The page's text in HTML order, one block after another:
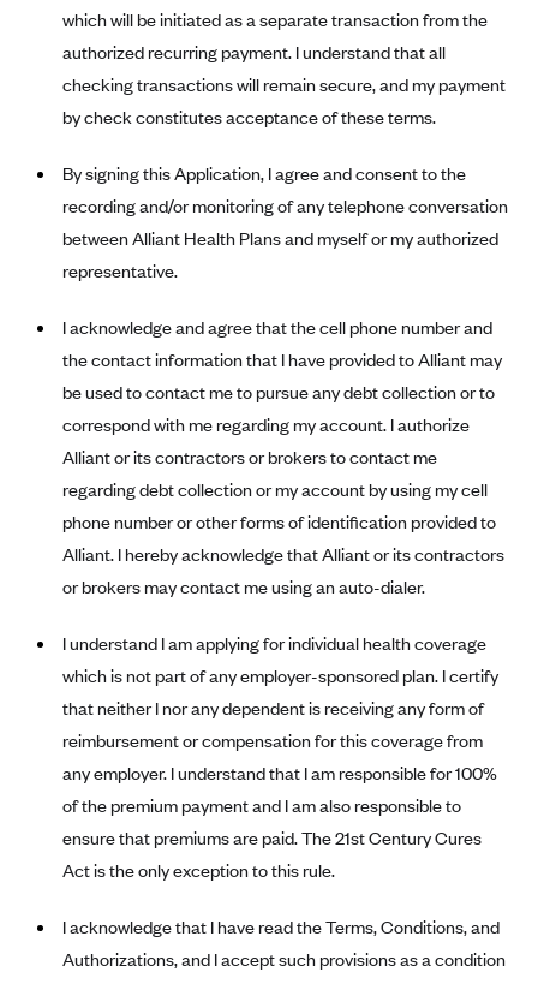
BlueCross BlueShield Kansas
Blue Cross Blue Shield of Kansas City
Blue Cross Blue Shield of Louisiana
Blue Cross Blue Shield of Michigan
Blue Cross Blue Shield of Minnesota (Blueplus)
BlueCross and BlueShield of Montana
Blue Cross and Blue Shield of North Carolina
Blue Cross Blue Shield of North Dakota
Blue Cross Blue Shield of Oklahoma
Blue Cross Blue Shield of Rhode Island
BlueCross BlueShield of South Carolina
BlueCross BlueShield of Tennessee
BlueCross BlueShield of Western New York
Blue Cross Blue Shield of Wyoming
Blue Shield of California
BlueShield of Northeastern New York
Bmc Healthnet Plan
BridgeSpan
Capital BlueCross
Capital District Physicians' Health Plan
which will be initiated as a separate transaction from the
authorized recurring payment. I understand that all
checking transactions will remain secure, and my payment
by check constitutes acceptance of these terms.
By signing this Application, I agree and consent to the
recording and/or monitoring of any telephone conversation
between Alliant Health Plans and myself or my authorized
representative.
I acknowledge and agree that the cell phone number and
the contact information that I have provided to Alliant may
be used to contact me to pursue any debt collection or to
correspond with me regarding my account. I authorize
Alliant or its contractors or brokers to contact me
regarding debt collection or my account by using my cell
phone number or other forms of identification provided to
Alliant. I hereby acknowledge that Alliant or its contractors
or brokers may contact me using an auto-dialer.
I understand I am applying for individual health coverage
which is not part of any employer-sponsored plan. I certify
that neither I nor any dependent is receiving any form of
reimbursement or compensation for this coverage from
any employer. I understand that I am responsible for 100%
of the premium payment and I am also responsible to
ensure that premiums are paid. The 21st Century Cures
Act is the only exception to this rule.
I acknowledge that I have read the Terms, Conditions, and
Authorizations, and I accept such provisions as a condition